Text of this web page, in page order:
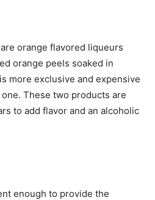
orange flavored liqueurs
orange peels soaked in
more exclusive and expensive
These two products are
to add flavor and an alcoholic
enough to provide the